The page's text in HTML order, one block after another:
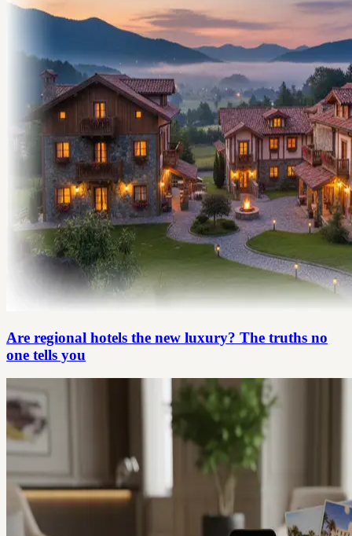
Are regional hotels the new luxury? The truths no
one tells you